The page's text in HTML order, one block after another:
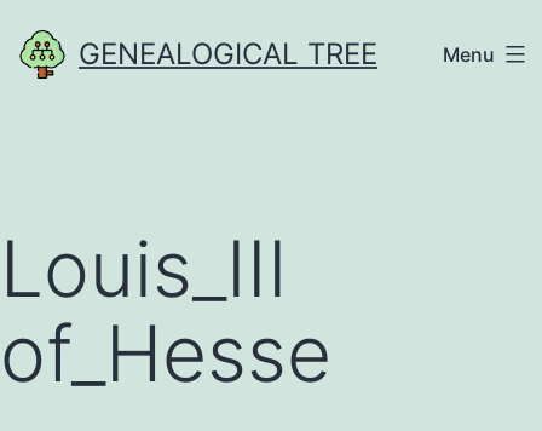
to
GENEALOGICAL TREE Menu
Louis_III
of_Hesse